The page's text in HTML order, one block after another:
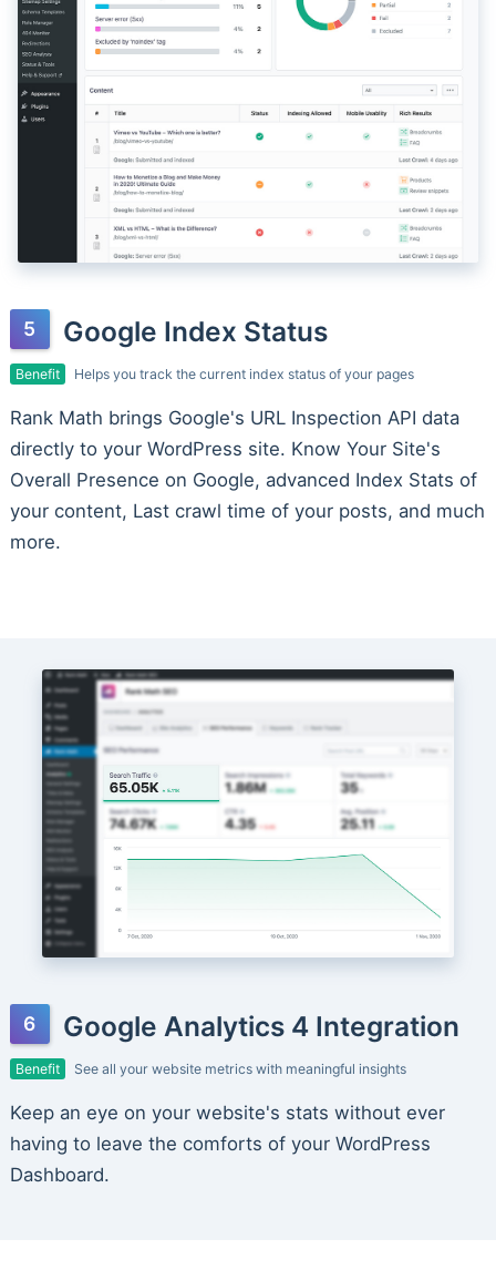
Google Index Status
Benefit Helps you track the current index status of your pages
Rank Math brings Google's URL Inspection API data
directly to your WordPress site. Know Your Site's
Overall Presence on Google, advanced Index Stats of
your content, Last crawl time of your posts, and much
more.
Google Analytics 4 Integration
Benefit See all your website metrics with meaningful insights
Keep an eye on your website's stats without ever
having to leave the comforts of your WordPress
Dashboard.